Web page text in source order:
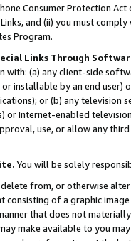
Consumer Protection
and (ii) you must
Program.
Links Through
with: (a) any client-side
installable by an end user)
or (b) any television
or Internet-enabled
use, or allow any
You will be solely
from, or otherwise
consisting of a graphic
that does not
make available to you